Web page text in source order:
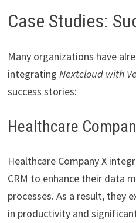
Case Studies:
Many organizations have
integrating Nextcloud with
success stories:
Healthcare
Healthcare Company X
CRM to enhance their data
processes. As a result, they
in productivity and